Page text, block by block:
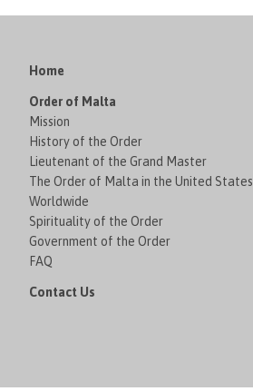
Home
Order of Malta
Mission
History of the Order
Lieutenant of the Grand Master
The Order of Malta in the United States
Worldwide
Spirituality of the Order
Government of the Order
FAQ
Contact Us